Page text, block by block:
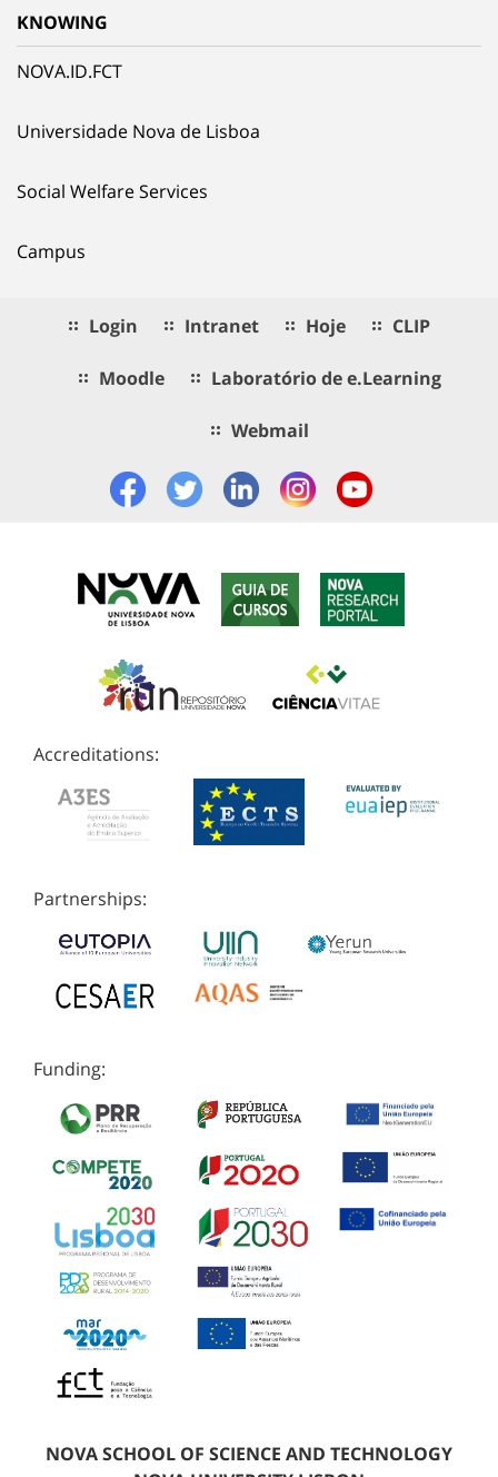
KNOWING
NOVA.ID.FCT
Universidade Nova de Lisboa
Social Welfare Services
Campus
Login Intranet Hoje CLIP
Moodle Laboratório de e.Learning
Webmail
Accreditations:
Partnerships:
Funding:
NOVA SCHOOL OF SCIENCE AND TECHNOLOGY